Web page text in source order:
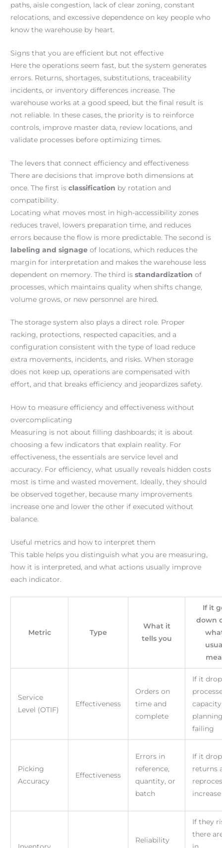
paths, aisle congestion, lack of clear zoning, constant
relocations, and excessive dependence on key people who
know the warehouse by heart.
Signs that you are efficient but not effective
Here the operations seem fast, but the system generates
errors. Returns, shortages, substitutions, traceability
incidents, or inventory differences increase. The
warehouse works at a good speed, but the final result is
not reliable. In these cases, the priority is to reinforce
controls, improve master data, review locations, and
validate processes before optimizing times.
The levers that connect efficiency and effectiveness
There are decisions that improve both dimensions at
once. The first isclassification by rotation and
compatibility.
Locating what moves most in high-accessibility zones
reduces travel, lowers preparation time, and reduces
errors because the flow is more predictable. The second is
labeling and signage of locations, which reduces the
margin for interpretation and makes the warehouse less
dependent on memory. The third isstandardization of
processes, which maintains quality when shifts change,
volume grows, or new personnel are hired.
The storage system also plays a direct role. Proper
racking, protections, respected capacities, and a
configuration consistent with the type of load reduce
extra movements, incidents, and risks. When storage
does not keep up, operations are compensated with
effort, and that breaks efficiency and jeopardizes safety.
How to measure efficiency and effectiveness without
overcomplicating
Measuring is not about filling dashboards; it is about
choosing a few indicators that explain reality. For
effectiveness, the essentials are service level and
accuracy. For efficiency, what usually reveals hidden costs
most is time and wasted movement. Ideally, they should
be observed together, because many improvements
increase one and lower the other if executed without
balance.
Useful metrics and how to interpret them
This table helps you distinguish what you are measuring,
how it is interpreted, and what actions usually improve
each indicator.
Metric Type
What it
tells you
If it
down
Service
Level (OTIF)
Effectiveness
Orders on
time and
complete
If it
failing
Picking
Accuracy
Effectiveness
Errors in
reference,
quantity, or
batch
If it
returns
increase
Reliability
If they
there